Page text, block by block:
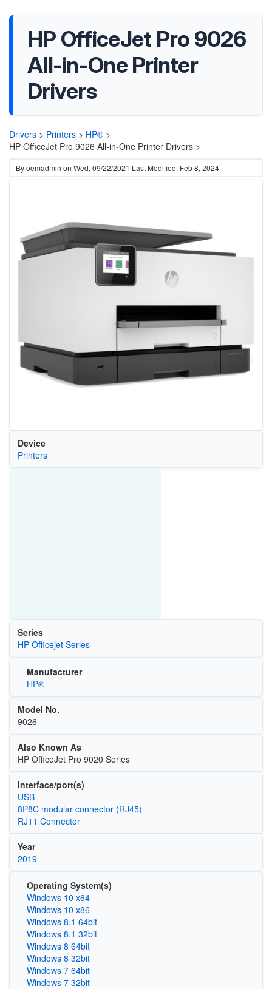
HP OfficeJet Pro 9026
All-in-One Printer
Drivers
Drivers > Printers > HP® >
HP OfficeJet Pro 9026 All-in-One Printer Drivers >
Byoemadmin on Wed, 09/22/2021 Last Modified: Feb 8, 2024
Device
Printers
Series
HP Officejet Series
Manufacturer
HP®
Model No.
9026
Also Known As
HP OfficeJet Pro 9020 Series
Interface/port(s)
USB
8P8C modular connector (RJ45)
RJ11 Connector
Year
2019
Operating System(s)
Windows 10 x64
Windows 10 x86
Windows 8.1 64bit
Windows 8.1 32bit
Windows 8 64bit
Windows 8 32bit
Windows 7 64bit
Windows 7 32bit